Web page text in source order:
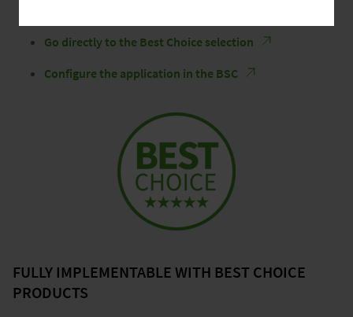
Go directly to the Best Choice selection
Configure the application in the BSC
FULLY IMPLEMENTABLE WITH BEST CHOICE
PRODUCTS